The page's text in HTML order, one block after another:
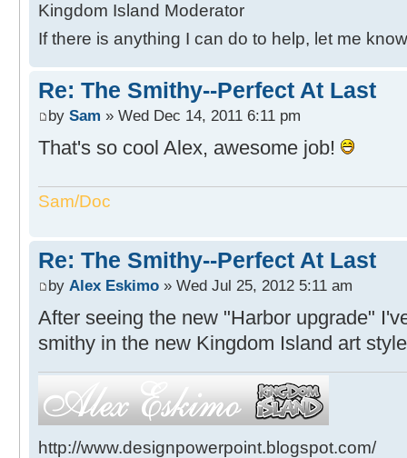
Kingdom Island Moderator
If there is anything I can do to help, let me
Re: The Smithy--Perfect At Last
by Sam » Wed Dec 14, 2011 6:11 pm
That's so cool Alex, awesome job!
Sam/Doc
Re: The Smithy--Perfect At Last
by Alex Eskimo » Wed Jul 25, 2012 5:11 am
After seeing the new "Harbor upgrade"
smithy in the new Kingdom Island art
http://www.designpowerpoint.blogspot.com/